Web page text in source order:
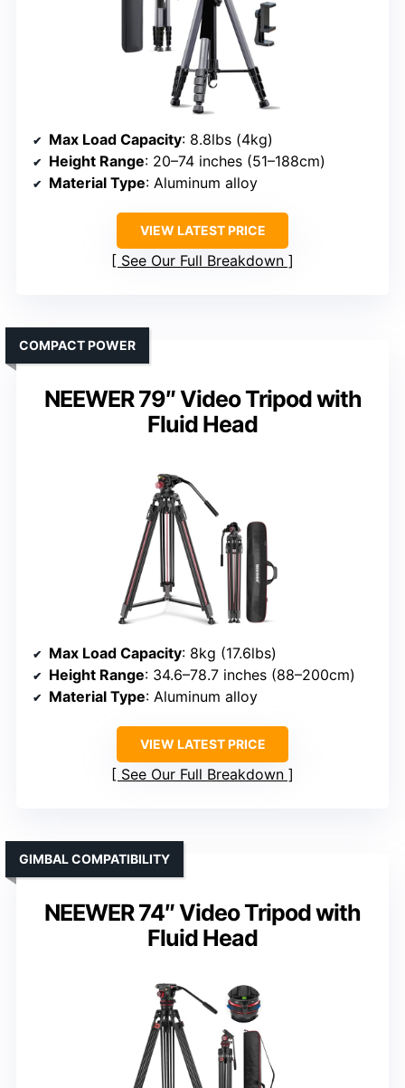
Max Load Capacity: 8.8lbs (4kg)
Height Range: 20–74 inches (51–188cm)
Material Type: Aluminum alloy
VIEW LATEST PRICE
See Our Full Breakdown
NEEWER 79″ Video Tripod with
Fluid Head
COMPACT POWER
Max Load Capacity: 8kg (17.6lbs)
Height Range: 34.6–78.7 inches (88–200cm)
Material Type: Aluminum alloy
VIEW LATEST PRICE
See Our Full Breakdown
NEEWER 74″ Video Tripod with
Fluid Head
GIMBAL COMPATIBILITY